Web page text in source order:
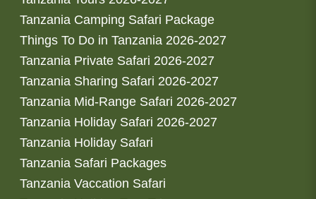
Tanzania Camping Safari Package
Things To Do in Tanzania 2026-2027
Tanzania Private Safari 2026-2027
Tanzania Sharing Safari 2026-2027
Tanzania Mid-Range Safari 2026-2027
Tanzania Holiday Safari 2026-2027
Tanzania Holiday Safari
Tanzania Safari Packages
Tanzania Vaccation Safari